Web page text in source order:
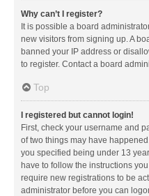
Why can’t I register?
It is possible a board
new visitors from signing up. A
banned your IP address or
to register. Contact a board
Top
I registered but cannot login!
First, check your username and
of two things may have
you specified being under 13
have to follow the instructions
require new registrations to be
administrator before you can